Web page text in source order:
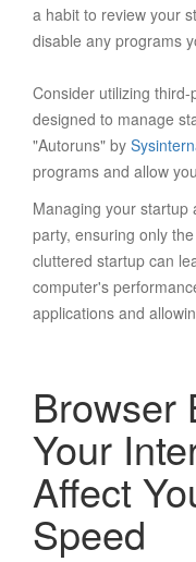
a habit to review your
disable any programs
Consider utilizing
designed to manage
"Autoruns" by
programs and allow
Managing your startup
party, ensuring only
cluttered startup can
computer's
applications and
Browser
Your
Affect
Speed